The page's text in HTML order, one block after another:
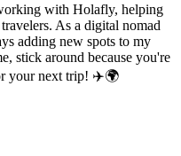
with Holafly, helping
As a digital nomad
adding new spots to my
stick around because you're
your next trip! ✈️🌍